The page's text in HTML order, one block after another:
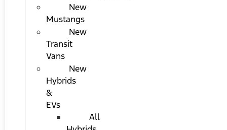
New
Mustangs
New
Transit
Vans
New
Hybrids
&
EVs
All